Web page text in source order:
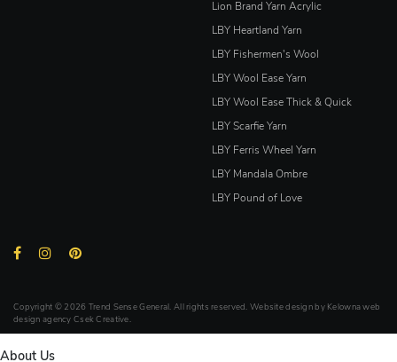
Lion Brand Yarn Acrylic
LBY Heartland Yarn
LBY Fishermen's Wool
LBY Wool Ease Yarn
LBY Wool Ease Thick & Quick
LBY Scarfie Yarn
LBY Ferris Wheel Yarn
LBY Mandala Ombre
LBY Pound of Love
Copyright © 2026 Trend Sense General. All rights reserved. Website design by Kelowna web
design agency Csek Creative.
About Us